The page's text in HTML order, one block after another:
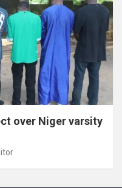
over Niger varsity